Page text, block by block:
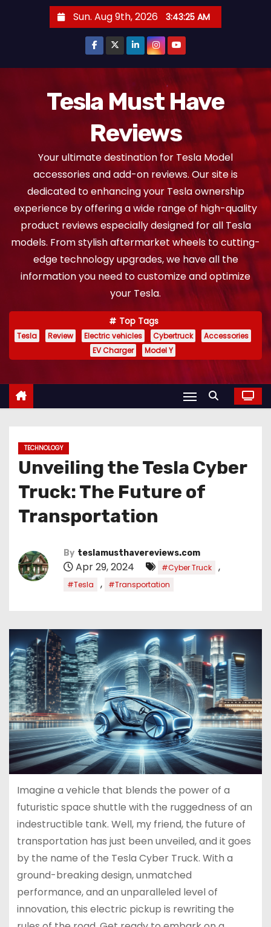
Sun. Aug 9th, 2026 3:43:26 AM
Tesla Must Have
Reviews
Your ultimate destination for Tesla Model
accessories and add-on reviews. Our site is
dedicated to enhancing your Tesla ownership
experience by offering a wide range of high-quality
product reviews especially designed for all Tesla
models. From stylish aftermarket wheels to cutting-
edge technology upgrades, we have all the
information you need to customize and optimize
your Tesla.
Top Tags
Tesla Review Electric vehicles Cybertruck
Accessories
EV Charger
Model Y
TECHNOLOGY
Unveiling the Tesla Cyber
Truck: The Future of
Transportation
By teslamusthavereviews.com
Apr 29, 2024 #Cyber Truck ,
#Tesla , #Transportation
Imagine a vehicle that blends the power of a
futuristic space shuttle with the ruggedness of an
indestructible tank. Well, my friend, the future of
transportation has just been unveiled, and it goes
by the name of the Tesla Cyber Truck. With a
ground-breaking design, unmatched
performance, and an unparalleled level of
innovation, this electric pickup is rewriting the